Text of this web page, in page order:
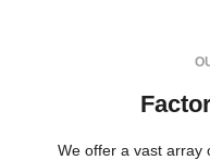
We offer a vast array